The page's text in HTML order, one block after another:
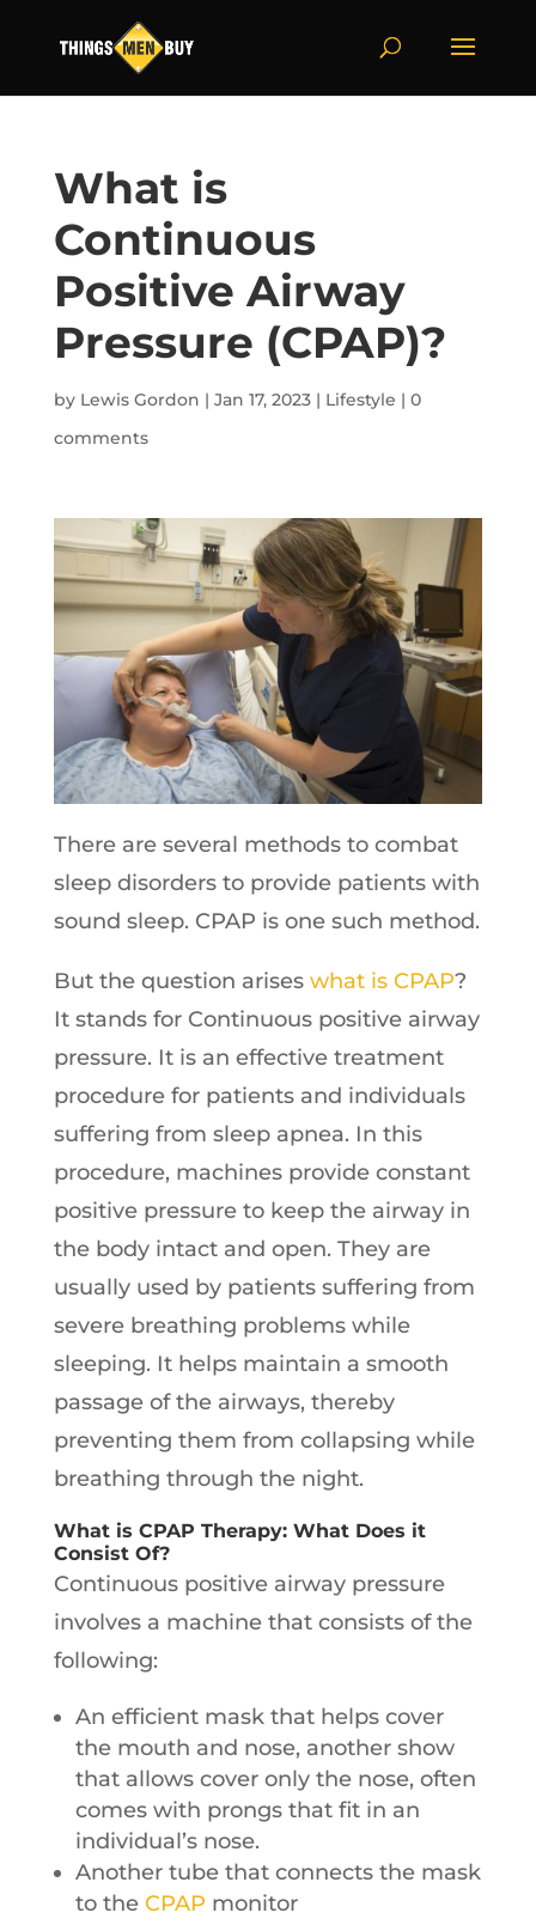
What is
Continuous
Positive Airway
Pressure (CPAP)?
by Lewis Gordon | Jan 17, 2023| Lifestyle | 0
comments
There are several methods to combat
sleep disorders to provide patients with
sound sleep. CPAP is one such method.
But the question arises what is CPAP?
It stands for Continuous positive airway
pressure. It is an effective treatment
procedure for patients and individuals
suffering from sleep apnea. In this
procedure, machines provide constant
positive pressure to keep the airway in
the body intact and open. They are
usually used by patients suffering from
severe breathing problems while
sleeping. It helps maintain a smooth
passage of the airways, thereby
preventing them from collapsing while
breathing through the night.
What is CPAP Therapy: What Does it
Consist Of?
Continuous positive airway pressure
involves a machine that consists of the
following:
An efficient mask that helps cover
the mouth and nose, another show
that allows cover only the nose, often
comes with prongs that fit in an
individual’s nose.
Another tube that connects the mask
to the CPAP monitor